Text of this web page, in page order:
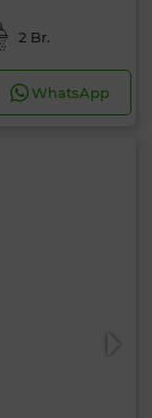
2 Br.
WhatsApp